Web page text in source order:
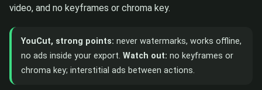
video, and no keyframes or chroma key.
YouCut, strong points: never watermarks, works offline,
no ads inside your export. Watch out: no keyframes or
chroma key; interstitial ads between actions.